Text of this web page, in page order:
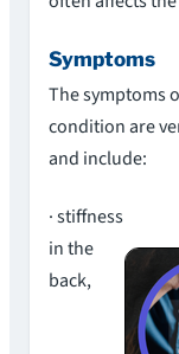
Symptoms
The symptoms
condition are
and include:
· stiffness
in the
back,